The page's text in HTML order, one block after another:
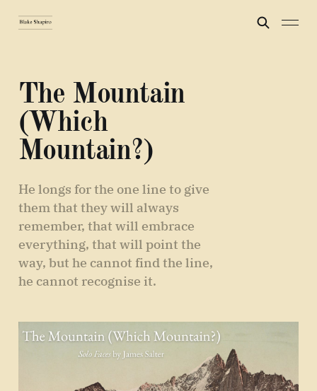
The Mountain
(Which
Mountain?)
He longs for the one line to give
them that they will always
remember, that will embrace
everything, that will point the
way, but he cannot find the line,
he cannot recognise it.